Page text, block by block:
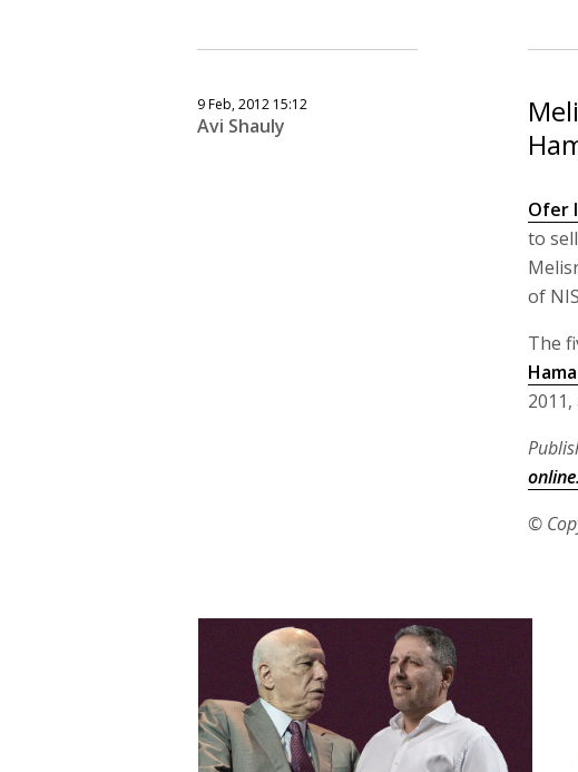
9 Feb, 2012 15:12
Avi Shauly
Ofer
to
of
The
©